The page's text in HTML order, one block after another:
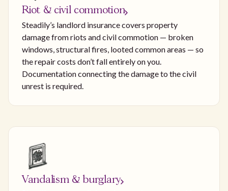
Riot & civil commotion
Steadily’s landlord insurance covers property
damage from riots and civil commotion — broken
windows, structural fires, looted common areas — so
the repair costs don’t fall entirely on you.
Documentation connecting the damage to the civil
unrest is required.
Vandalism & burglary